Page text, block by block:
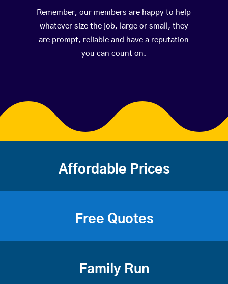
Remember, our members are happy to help
whatever size the job, large or small, they
are prompt, reliable and have a reputation
you can count on.
Affordable Prices
Free Quotes
Family Run